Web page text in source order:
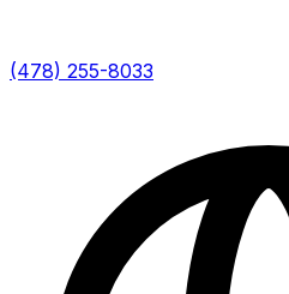
(478) 255-8033